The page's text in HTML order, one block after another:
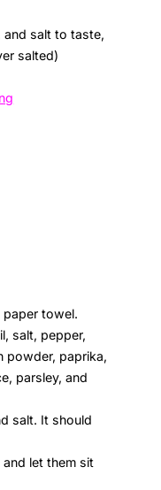
and salt to taste,
salted)
paper towel.
salt, pepper,
powder, paprika,
parsley, and
salt. It should
let them sit